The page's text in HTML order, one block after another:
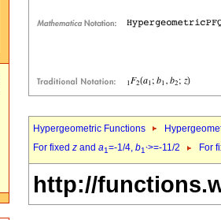
Hypergeometric Functions
For fixed z and a1=-1/4, b1`>=-11/2 For
http://